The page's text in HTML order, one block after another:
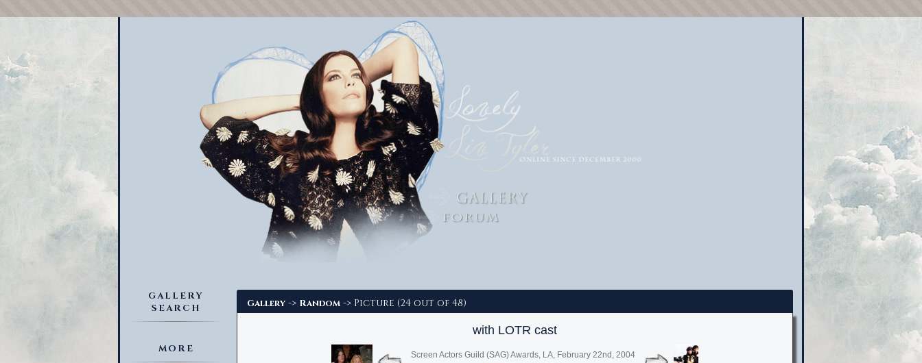
GALLERY
SEARCH
MORE
Gallery -> Random -> Picture (24 out of 48)
with LOTR cast
Screen Actors Guild (SAG) Awards, LA, February 22nd, 2004